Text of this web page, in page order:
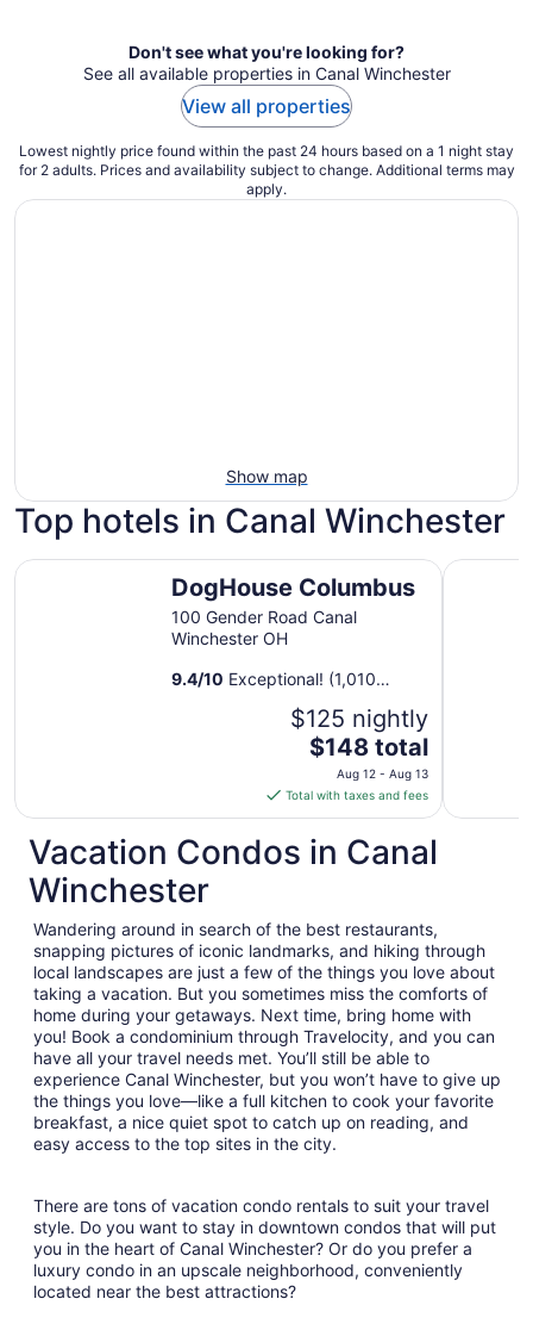
Don't see what you're looking for?
See all available properties in Canal Winchester
View all properties
Lowest nightly price found within the past 24 hours based on a 1 night stay
for 2 adults. Prices and availability subject to change. Additional terms may
apply.
Show map
Top hotels in Canal Winchester
DogHouse Columbus
100 Gender Road Canal
Winchester OH
9.4/10 Exceptional! (1,010
$125 nightly
The
price
is
$148
total
per
Aug
12
to
Aug
13
$148 total
Aug 12 - Aug 13
Total with taxes and fees
DogHouse Columbus Hilton
Vacation Condos in Canal
Winchester
Wandering around in search of the best restaurants,
snapping pictures of iconic landmarks, and hiking through
local landscapes are just a few of the things you love about
taking a vacation. But you sometimes miss the comforts of
home during your getaways. Next time, bring home with
you! Book a condominium through Travelocity, and you can
have all your travel needs met. You’ll still be able to
experience Canal Winchester, but you won’t have to give up
the things you love—like a full kitchen to cook your favorite
breakfast, a nice quiet spot to catch up on reading, and
easy access to the top sites in the city.
There are tons of vacation condo rentals to suit your travel
style. Do you want to stay in downtown condos that will put
you in the heart of Canal Winchester? Or do you prefer a
luxury condo in an upscale neighborhood, conveniently
located near the best attractions?